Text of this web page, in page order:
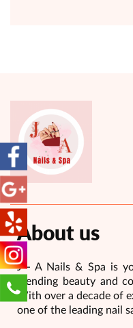
About us
J - A Nails & Spa is
blending beauty and
With over a decade of
one of the leading nail